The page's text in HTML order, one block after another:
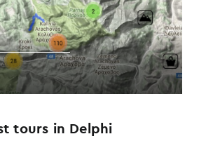
tours in Delphi